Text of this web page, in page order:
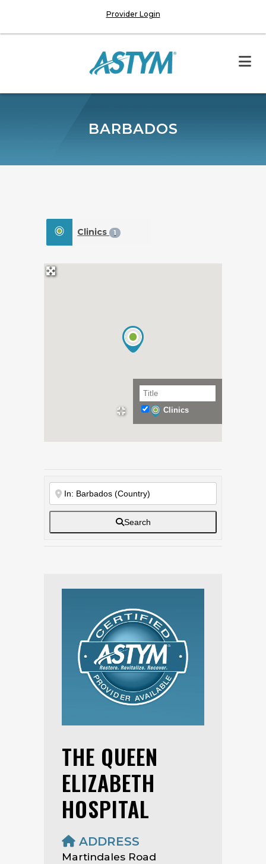
Provider Login
BARBADOS
Clinics 1
Clinics
Search
THE QUEEN
ELIZABETH
HOSPITAL
ADDRESS
Martindales Road